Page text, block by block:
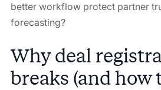
better workflow protect partner
forecasting?
Why deal
breaks (and how